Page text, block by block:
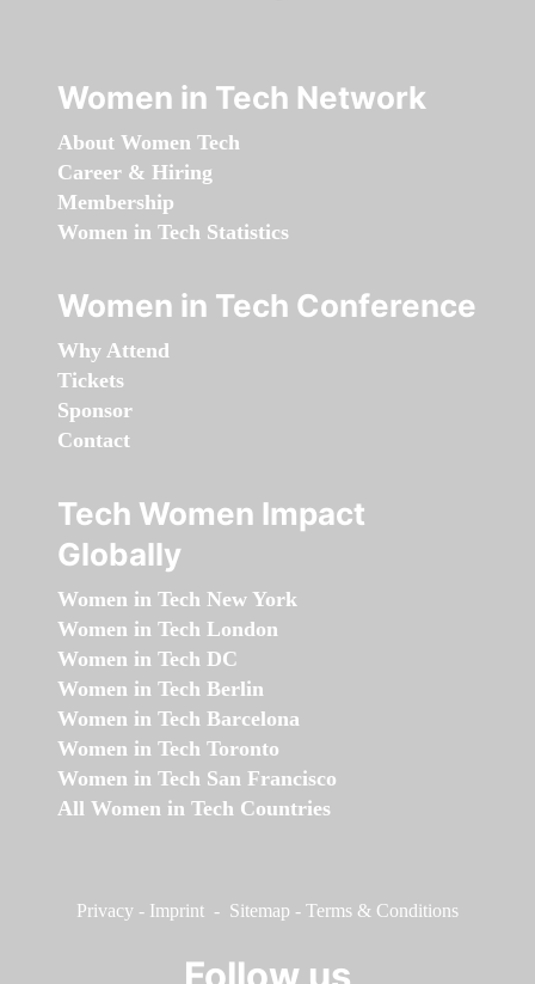
Women in Tech Network
About Women Tech
Career & Hiring
Membership
Women in Tech Statistics
Women in Tech Conference
Why Attend
Tickets
Sponsor
Contact
Tech Women Impact
Globally
Women in Tech New York
Women in Tech London
Women in Tech DC
Women in Tech Berlin
Women in Tech Barcelona
Women in Tech Toronto
Women in Tech San Francisco
All Women in Tech Countries
Privacy - Imprint - Sitemap - Terms & Conditions